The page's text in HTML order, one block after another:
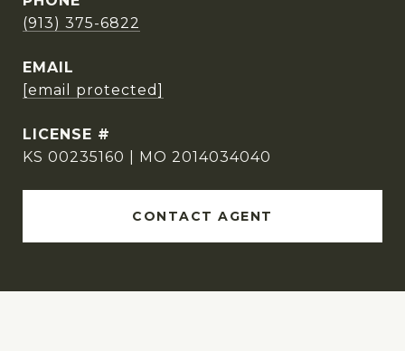
(913) 375-6822
EMAIL
[email protected]
KS 00235160 | MO 2014034040
CONTACT AGENT